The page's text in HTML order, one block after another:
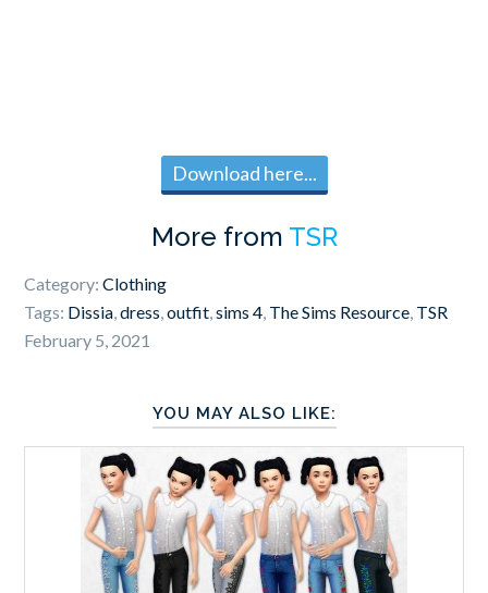
Download here...
More from TSR
Category:Clothing
Tags: Dissia,dress,outfit,sims 4, The Sims Resource, TSR
February 5, 2021
YOU MAY ALSO LIKE: